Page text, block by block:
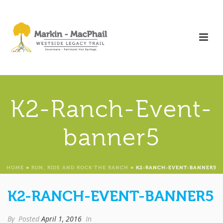
K2-Ranch-Event-
banner5
HOME » RUN, RIDE AND ROCK THE RANCH » K2-RANCH-EVENT-BANNER5
K2-RANCH-EVENT-BANNER5
By PostedApril 1, 2016 In